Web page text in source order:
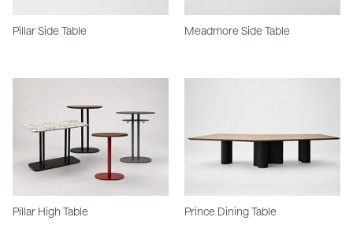
Pillar Side Table Meadmore Side Table
Pillar High Table Prince Dining Table